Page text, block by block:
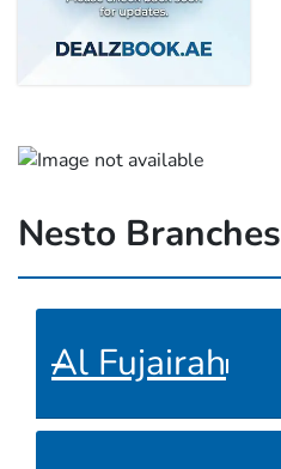
Nesto Branches
Al Fujairah